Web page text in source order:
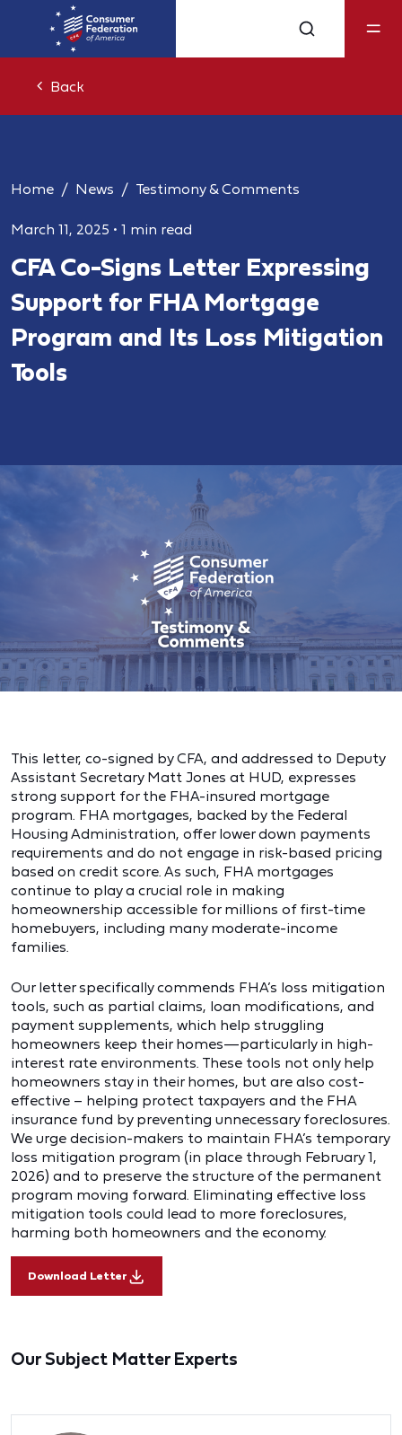
Back
Home News Testimony & Comments
March 11, 2025 • 1 min read
CFA Co-Signs Letter Expressing
Support for FHA Mortgage
Program and Its Loss Mitigation
Tools
This letter, co-signed by CFA, and addressed to Deputy
Assistant Secretary Matt Jones at HUD, expresses
strong support for the FHA-insured mortgage
program. FHA mortgages, backed by the Federal
Housing Administration, offer lower down payments
requirements and do not engage in risk-based pricing
based on credit score. As such, FHA mortgages
continue to play a crucial role in making
homeownership accessible for millions of first-time
homebuyers, including many moderate-income
families.
Our letter specifically commends FHA’s loss mitigation
tools, such as partial claims, loan modifications, and
payment supplements, which help struggling
homeowners keep their homes—particularly in high-
interest rate environments. These tools not only help
homeowners stay in their homes, but are also cost-
effective – helping protect taxpayers and the FHA
insurance fund by preventing unnecessary foreclosures.
We urge decision-makers to maintain FHA’s temporary
loss mitigation program (in place through February 1,
2026) and to preserve the structure of the permanent
program moving forward. Eliminating effective loss
mitigation tools could lead to more foreclosures,
harming both homeowners and the economy.
Download Letter
Our Subject Matter Experts